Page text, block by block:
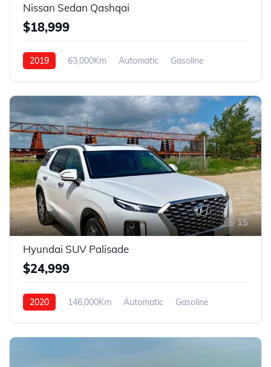
Nissan Sedan Qashqai
$18,999
2019 63,000Km Automatic
Gasoline
15
Hyundai SUV Palisade
$24,999
2020 146,000Km Automatic
Gasoline